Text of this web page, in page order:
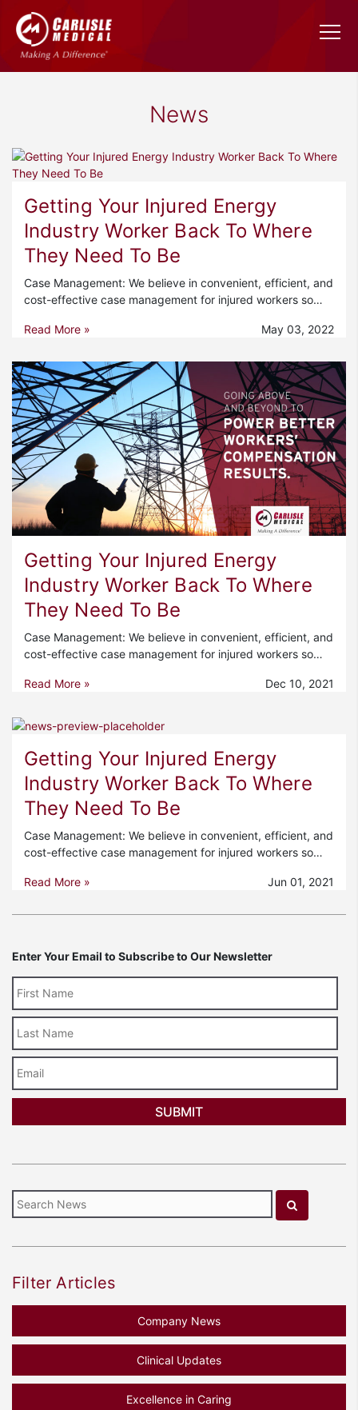
News
Getting Your Injured Energy
Industry Worker Back To Where
They Need To Be
Case Management: We believe in convenient, efficient, and
cost-effective case management for injured workers so…
Read More » May 03, 2022
Getting Your Injured Energy
Industry Worker Back To Where
They Need To Be
Case Management: We believe in convenient, efficient, and
cost-effective case management for injured workers so…
Read More » Dec 10, 2021
Getting Your Injured Energy
Industry Worker Back To Where
They Need To Be
Case Management: We believe in convenient, efficient, and
cost-effective case management for injured workers so…
Read More » Jun 01, 2021
Enter Your Email to Subscribe to Our Newsletter
Name
Filter Articles
Company News
Clinical Updates
Excellence in Caring